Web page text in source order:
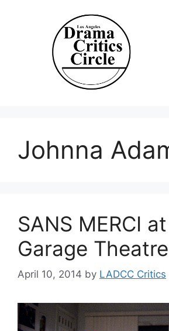
Johnna
SANS MERCI
Garage Theatre
April 10, 2014 by LADCC Critics